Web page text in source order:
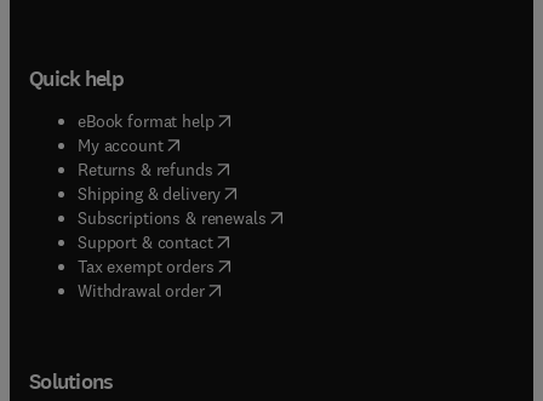
Quick help
eBook format help( opens in new tab/window
My account( opens in new tab/window
Returns & refunds( opens in new tab/window
Shipping & delivery(opens in new tab/window
Subscriptions & renewals( opens in new tab/window
Support & contact( opens in new tab/window
Tax exempt orders( opens in new tab/window
Withdrawal order
Solutions